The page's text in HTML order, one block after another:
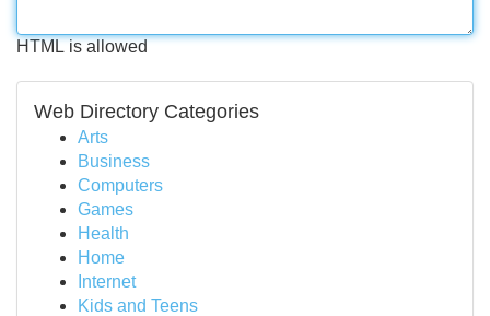
HTML is allowed
Web Directory Categories
Arts
Business
Computers
Games
Health
Home
Internet
Kids and Teens